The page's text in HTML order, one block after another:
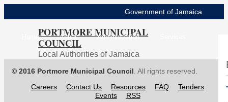
Government of Jamaica
PORTMORE MUNICIPAL
COUNCIL
Local Authorities of Jamaica
Home About Administration
Projects Resources Contact Us
© 2016 Portmore Municipal Council . All rights reserved.
Careers
Contact Us Resources FAQ
Tenders
Events
RSS